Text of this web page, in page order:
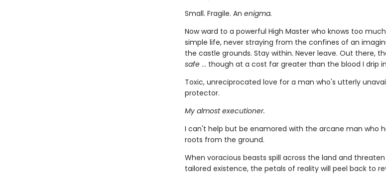
Small. Fragile. An enigma.
Now ward to a powerful High Master who knows too
simple life, never straying from the confines of an
the castle grounds. Stay within. Never leave. Out there,
safe... though at a cost far greater than the blood I drip
Toxic, unreciprocated love for a man who's utterly
protector.
My almost executioner.
I can't help but be enamored with the arcane man who
roots from the ground.
When voracious beasts spill across the land and
tailored existence, the petals of reality will peel back to